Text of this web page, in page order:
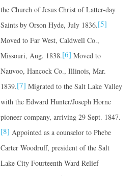
the Church of Jesus Christ of Latter-day
Saints by Orson Hyde, July 1836.[5]
Moved to Far West, Caldwell Co.,
Missouri, Aug. 1838.[6] Moved to
Nauvoo, Hancock Co., Illinois, Mar.
1839.[7] Migrated to the Salt Lake Valley
with the Edward Hunter/Joseph Horne
pioneer company, arriving 29 Sept. 1847.
[8] Appointed as a counselor to Phebe
Carter Woodruff, president of the Salt
Lake City Fourteenth Ward Relief